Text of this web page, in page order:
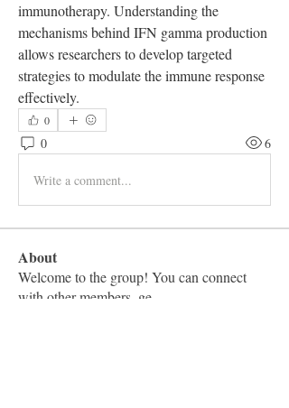
immunotherapy. Understanding the
mechanisms behind IFN gamma production
allows researchers to develop targeted
strategies to modulate the immune response
effectively.
0
0 6
Write a comment...
About
Welcome to the group! You can connect
with other members, ge